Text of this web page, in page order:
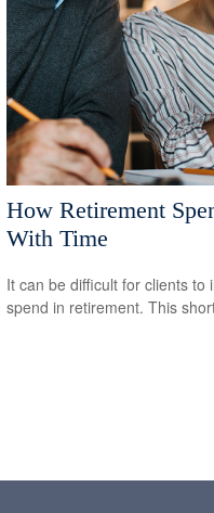
How Retirement
With Time
It can be difficult for clients to
spend in retirement. This